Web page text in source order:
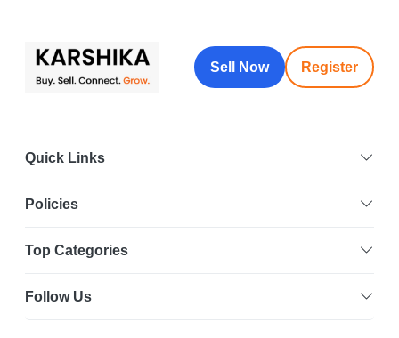
Sell Now Register
Quick Links
Policies
Top Categories
Follow Us